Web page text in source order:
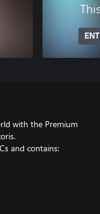
with the Premium
and contains: